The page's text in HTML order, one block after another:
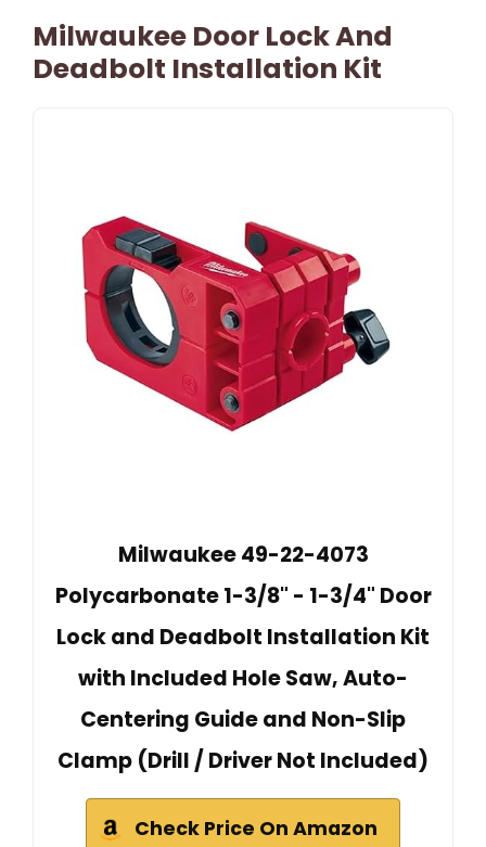
Milwaukee Door Lock And
Deadbolt Installation Kit
Milwaukee 49-22-4073
Polycarbonate 1-3/8" - 1-3/4" Door
Lock and Deadbolt Installation Kit
with Included Hole Saw, Auto-
Centering Guide and Non-Slip
Clamp (Drill / Driver Not Included)
Check Price On Amazon